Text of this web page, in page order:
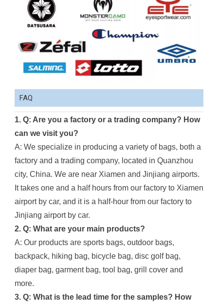
FAQ
1. Q: Are you a factory or a trading company? How
can we visit you?
A: We specialize in producing a variety of bags, both a
factory and a trading company, located in Quanzhou
city, China. We are near Xiamen and Jinjiang airports.
It takes one and a half hours from our factory to Xiamen
airport by car, and it is a half-hour from our factory to
Jinjiang airport by car.
2. Q: What are your main products?
A: Our products are sports bags, outdoor bags,
backpack, hiking bag, bicycle bag, disc golf bag,
diaper bag, garment bag, tool bag, grill cover and
more.
3. Q: What is the lead time for the samples? How